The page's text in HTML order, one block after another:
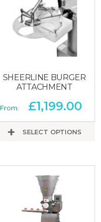
SHEERLINE BURGER
ATTACHMENT
From: £1,199.00
SELECT OPTIONS